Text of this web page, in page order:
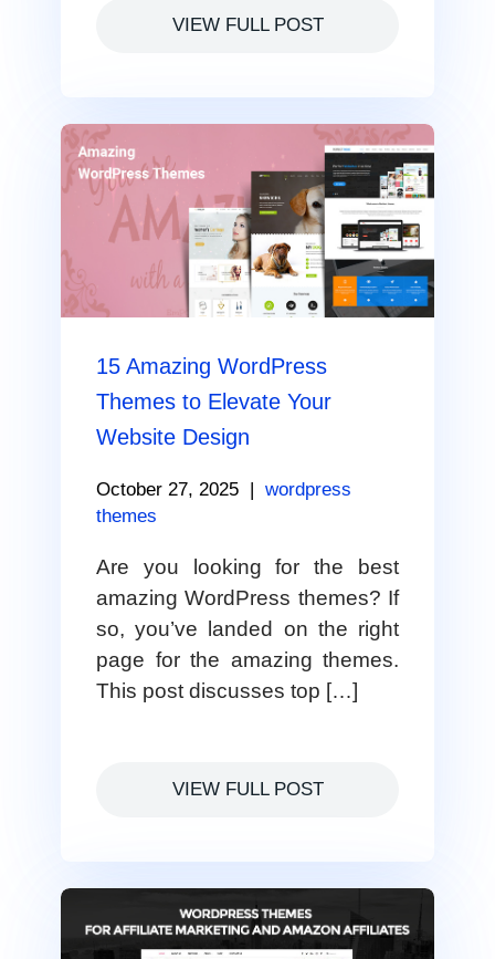
VIEW FULL POST
15 Amazing WordPress
Themes to Elevate Your
Website Design
October 27, 2025 | wordpress
themes
Are you looking for the best
amazing WordPress themes? If
so, you’ve landed on the right
page for the amazing themes.
This post discusses top […]
VIEW FULL POST